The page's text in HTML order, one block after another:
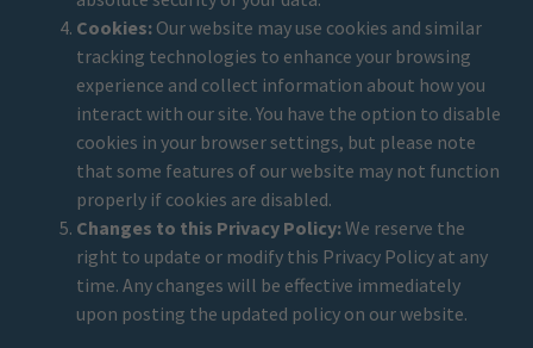
Cookies: Our website may use cookies and similar
tracking technologies to enhance your browsing
experience and collect information about how you
interact with our site. You have the option to disable
cookies in your browser settings, but please note
that some features of our website may not function
properly if cookies are disabled.
Changes to this Privacy Policy:We reserve the
right to update or modify this Privacy Policy at any
time. Any changes will be effective immediately
upon posting the updated policy on our website.